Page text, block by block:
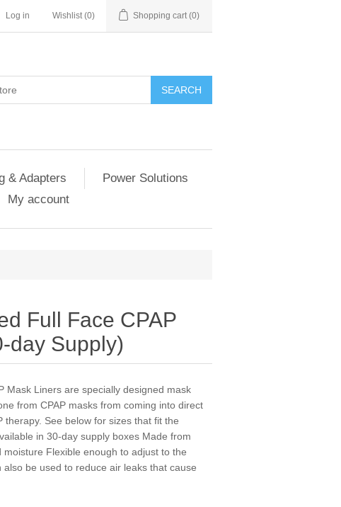
Log in Wishlist (0) Shopping cart (0)
SEARCH
& Adapters
Power Solutions
My account
Full Face CPAP
day Supply)
Mask Liners are specially designed mask
from CPAP masks from coming into direct
therapy. See below for sizes that fit the
in 30-day supply boxes Made from
Flexible enough to adjust to the
be used to reduce air leaks that cause